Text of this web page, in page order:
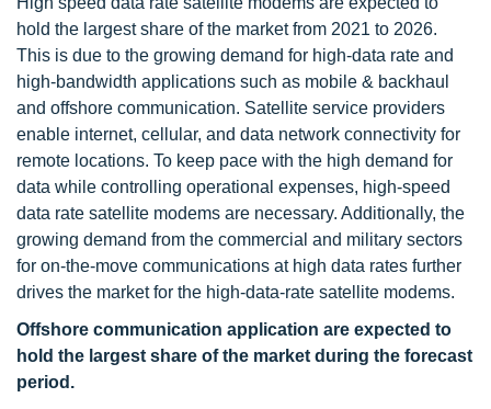
hold the largest share of the market from 2021 to 2026.
This is due to the growing demand for high-data rate and
high-bandwidth applications such as mobile & backhaul
and offshore communication. Satellite service providers
enable internet, cellular, and data network connectivity for
remote locations. To keep pace with the high demand for
data while controlling operational expenses, high-speed
data rate satellite modems are necessary. Additionally, the
growing demand from the commercial and military sectors
for on-the-move communications at high data rates further
drives the market for the high-data-rate satellite modems.
Offshore communication application are expected to
hold the largest share of the market during the forecast
period.